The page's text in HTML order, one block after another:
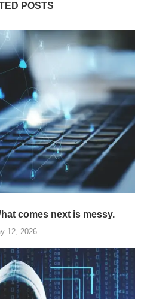
POSTS
comes next is messy.
12, 2026